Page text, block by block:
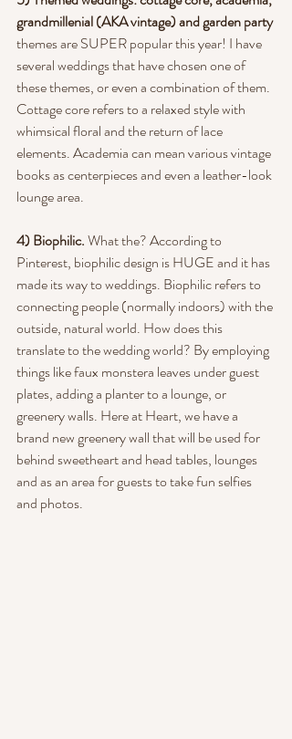
grandmillenial (AKA vintage) and garden party
themes are SUPER popular this year! I have
several weddings that have chosen one of
these themes, or even a combination of them.
Cottage core refers to a relaxed style with
whimsical floral and the return of lace
elements. Academia can mean various vintage
books as centerpieces and even a leather-look
lounge area.
4) Biophilic. What the? According to
Pinterest, biophilic design is HUGE and it has
made its way to weddings. Biophilic refers to
connecting people (normally indoors) with the
outside, natural world. How does this
translate to the wedding world? By employing
things like faux monstera leaves under guest
plates, adding a planter to a lounge, or
greenery walls. Here at Heart, we have a
brand new greenery wall that will be used for
behind sweetheart and head tables, lounges
and as an area for guests to take fun selfies
and photos.